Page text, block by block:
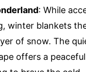
: While
winter blankets
of snow. The
offers a